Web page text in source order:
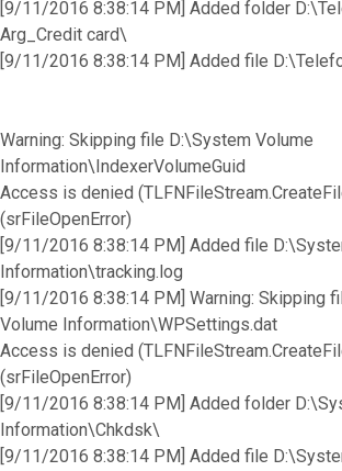
[9/11/2016 8:38:14 PM] Added folder
Arg_Credit card\
[9/11/2016 8:38:14 PM] Added file
Warning: Skipping file D:\System Volume
Information\IndexerVolumeGuid
Access is denied
(srFileOpenError)
[9/11/2016 8:38:14 PM] Added file
Information\tracking.log
[9/11/2016 8:38:14 PM] Warning: Skipping
Volume Information\WPSettings.dat
Access is denied
(srFileOpenError)
[9/11/2016 8:38:14 PM] Added folder
Information\Chkdsk\
[9/11/2016 8:38:14 PM] Added file